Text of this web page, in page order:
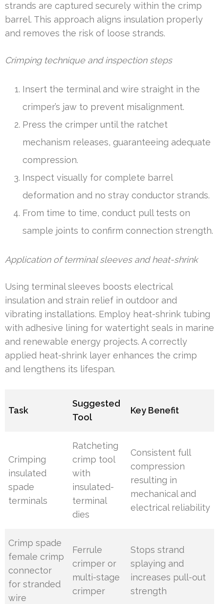
strands are captured securely within the crimp
barrel. This approach aligns insulation properly
and removes the risk of loose strands.
Crimping technique and inspection steps
Insert the terminal and wire straight in the
crimper’s jaw to prevent misalignment.
Press the crimper until the ratchet
mechanism releases, guaranteeing adequate
compression.
Inspect visually for complete barrel
deformation and no stray conductor strands.
From time to time, conduct pull tests on
sample joints to confirm connection strength.
Application of terminal sleeves and heat-shrink
Using terminal sleeves boosts electrical
insulation and strain relief in outdoor and
vibrating installations. Employ heat-shrink tubing
with adhesive lining for watertight seals in marine
and renewable energy projects. A correctly
applied heat-shrink layer enhances the crimp
and lengthens its lifespan.
Task
Suggested
Tool
Key Benefit
Crimping
insulated
spade
terminals
Ratcheting
crimp tool
with
insulated-
terminal
dies
Consistent full
compression
resulting in
mechanical and
electrical reliability
Crimp spade
female crimp
connector
for stranded
wire
Ferrule
crimper or
multi-stage
crimper
Stops strand
splaying and
increases pull-out
strength